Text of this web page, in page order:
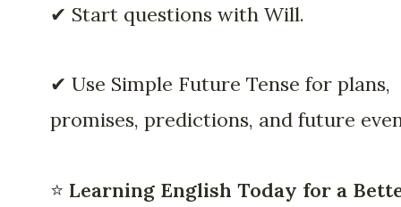
✔ Start questions with Will.
✔ Use Simple Future Tense for plans,
promises, predictions, and future
⭐ Learning English Today for a